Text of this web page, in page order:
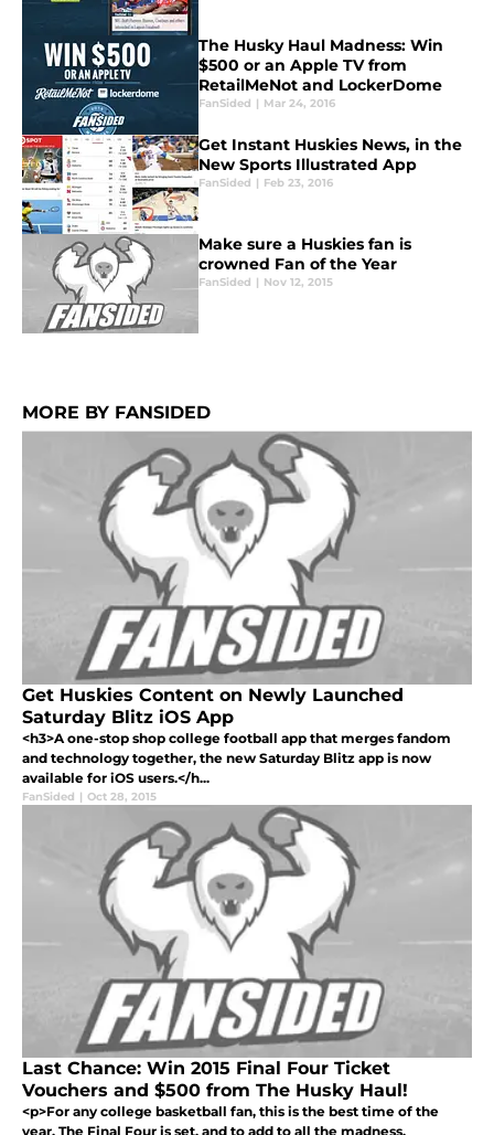
The Husky Haul Madness: Win
$500 or an Apple TV from
RetailMeNot and LockerDome
FanSided | Mar 24, 2016
Get Instant Huskies News, in the
New Sports Illustrated App
FanSided | Feb 23, 2016
Make sure a Huskies fan is
crowned Fan of the Year
FanSided | Nov 12, 2015
MORE BY FANSIDED
Get Huskies Content on Newly Launched
Saturday Blitz iOS App
<h3>A one-stop shop college football app that merges fandom
and technology together, the new Saturday Blitz app is now
available for iOS users.</h...
FanSided | Oct 28, 2015
Last Chance: Win 2015 Final Four Ticket
Vouchers and $500 from The Husky Haul!
<p>For any college basketball fan, this is the best time of the
year. The Final Four is set, and to add to all the madness,